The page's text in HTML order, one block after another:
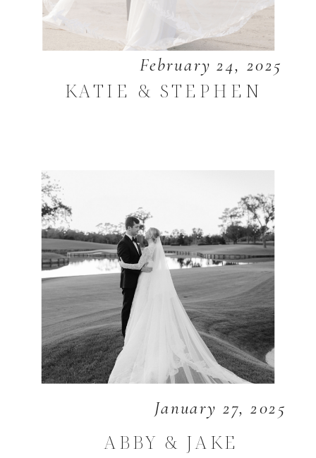
February 24, 2025
KATIE & STEPHEN
January 27, 2025
ABBY & JAKE